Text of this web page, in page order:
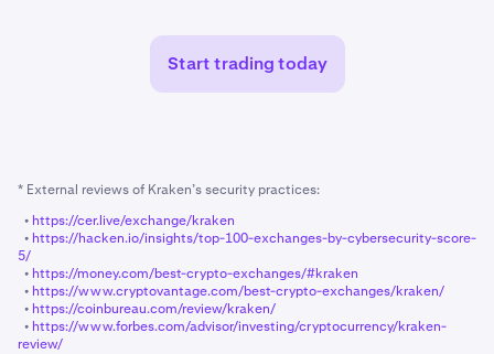
Start trading today
* External reviews of Kraken’s security practices:
• https://cer.live/exchange/kraken
• https://hacken.io/insights/top-100-exchanges-by-cybersecurity-score-
5/
• https://money.com/best-crypto-exchanges/#kraken
• https://www.cryptovantage.com/best-crypto-exchanges/kraken/
• https://coinbureau.com/review/kraken/
• https://www.forbes.com/advisor/investing/cryptocurrency/kraken-
review/